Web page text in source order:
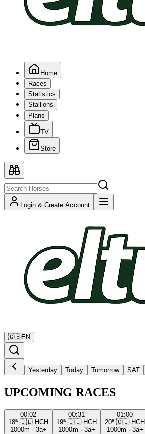
Home
Races
Statistics
Stallions
Plans
TV
Store
Login & Create Account
🇬🇧EN
Yesterday Today Tomorrow SAT
UPCOMING RACES
00:02
18ª 🇨🇱 HCH
1000m · 3a+
00:31
19ª 🇨🇱 HCH
1000m · 3a+
01:00
20ª 🇨🇱 HCH
1000m · 3a+